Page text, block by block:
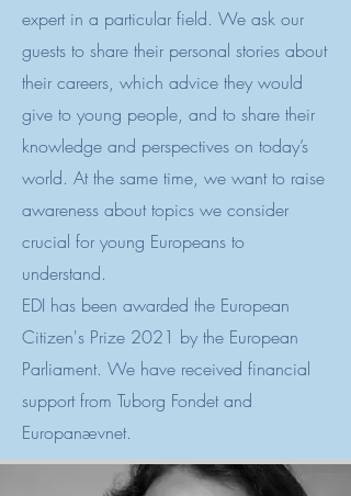
expert in a particular field. We ask our
guests to share their personal stories about
their careers, which advice they would
give to young people, and to share their
knowledge and perspectives on today’s
world. At the same time, we want to raise
awareness about topics we consider
crucial for young Europeans to
understand.
EDI has been awarded the European
Citizen's Prize 2021 by the European
Parliament. We have received financial
support from Tuborg Fondet and
Europanævnet.